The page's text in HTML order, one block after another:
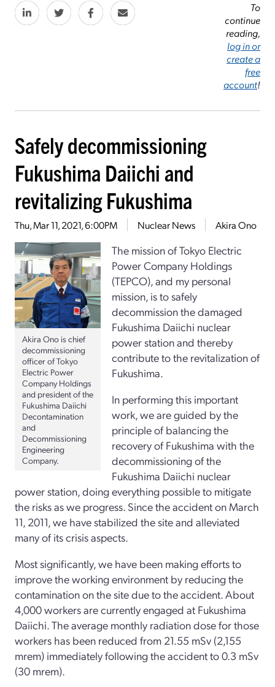
To
continue
reading,
log in or
create a
free
account!
Safely decommissioning
Fukushima Daiichi and
revitalizing Fukushima
Thu, Mar 11, 2021, 6:00PM Nuclear News Akira Ono
Akira Ono is chief
decommissioning
officer of Tokyo
Electric Power
Company Holdings
and president of the
Fukushima Daiichi
Decontamination
and
Decommissioning
Engineering
Company.
The mission of Tokyo Electric
Power Company Holdings
(TEPCO), and my personal
mission, is to safely
decommission the damaged
Fukushima Daiichi nuclear
power station and thereby
contribute to the revitalization of
Fukushima.
In performing this important
work, we are guided by the
principle of balancing the
recovery of Fukushima with the
decommissioning of the
Fukushima Daiichi nuclear
power station, doing everything possible to mitigate
the risks as we progress. Since the accident on March
11, 2011, we have stabilized the site and alleviated
many of its crisis aspects.
Most significantly, we have been making efforts to
improve the working environment by reducing the
contamination on the site due to the accident. About
4,000 workers are currently engaged at Fukushima
Daiichi. The average monthly radiation dose for those
workers has been reduced from 21.55 mSv (2,155
mrem) immediately following the accident to 0.3 mSv
(30 mrem).